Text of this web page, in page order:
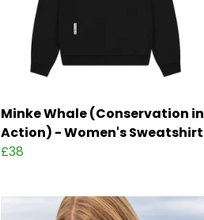
Minke Whale (Conservation in
Action) - Women's Sweatshirt
£38